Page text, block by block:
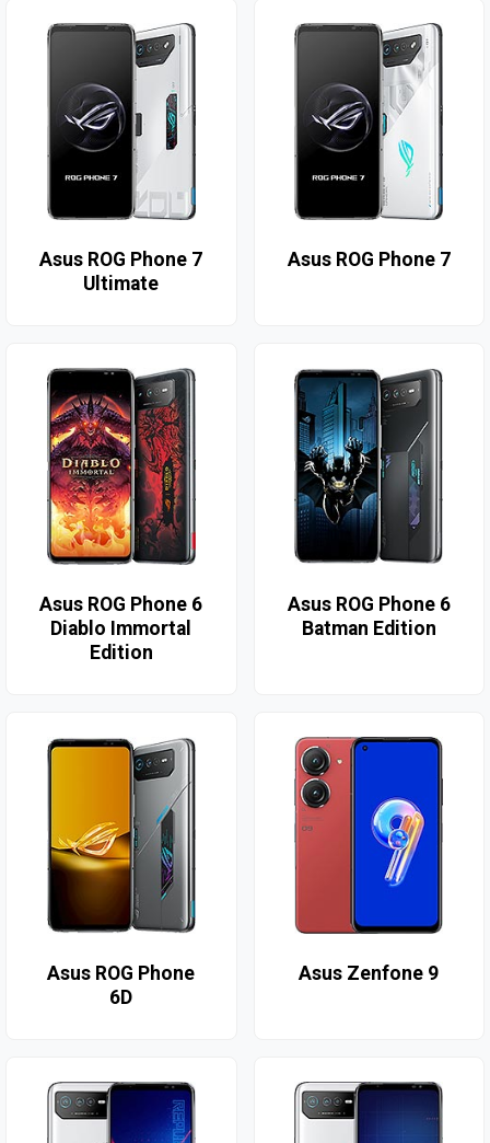
Asus ROG Phone 7
Ultimate
Asus ROG Phone 7
Asus ROG Phone 6
Diablo Immortal
Edition
Asus ROG Phone 6
Batman Edition
Asus ROG Phone
6D
Asus Zenfone 9